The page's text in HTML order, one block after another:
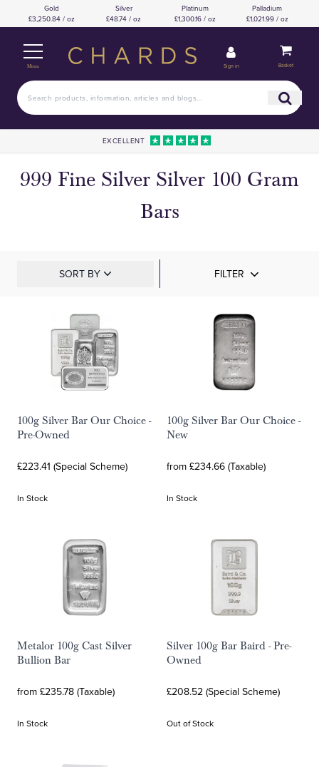
Gold
£3,250.84 / oz
Silver
£48.74 / oz
Platinum
£1,300.16 / oz
Palladium
£1,021.99 / oz
Menu Sign in Basket
EXCELLENT
999 Fine Silver Silver 100 Gram
Bars
SORT BY FILTER
100g Silver Bar Our Choice -
Pre-Owned
£223.41 (Special Scheme)
In Stock
100g Silver Bar Our Choice -
New
from £234.66 (Taxable)
In Stock
Metalor 100g Cast Silver
Bullion Bar
from £235.78 (Taxable)
In Stock
Silver 100g Bar Baird - Pre-
Owned
£208.52 (Special Scheme)
Out of Stock